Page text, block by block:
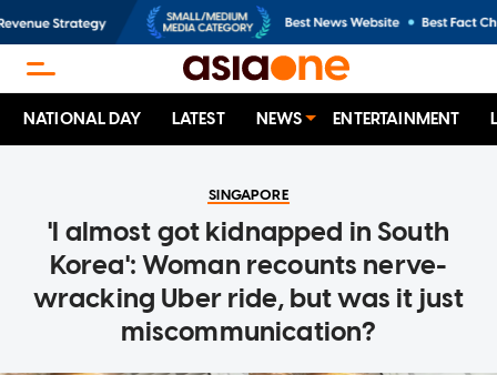
NATIONAL DAY LATEST NEWS ENTERTAINMENT
SINGAPORE
'I almost got kidnapped in South
Korea': Woman recounts nerve-
wracking Uber ride, but was it just
miscommunication?